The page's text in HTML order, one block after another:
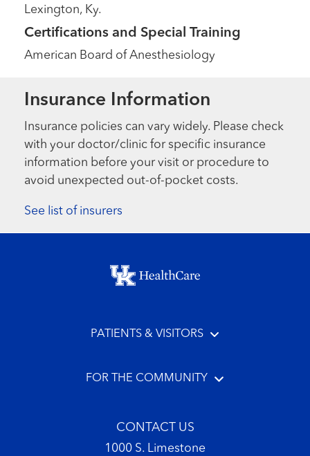
Lexington, Ky.
Certifications and Special Training
American Board of Anesthesiology
Insurance Information
Insurance policies can vary widely. Please check
with your doctor/clinic for specific insurance
information before your visit or procedure to
avoid unexpected out-of-pocket costs.
See list of insurers
Footer menu
PATIENTS & VISITORS
FOR THE COMMUNITY
CONTACT US
1000 S. Limestone